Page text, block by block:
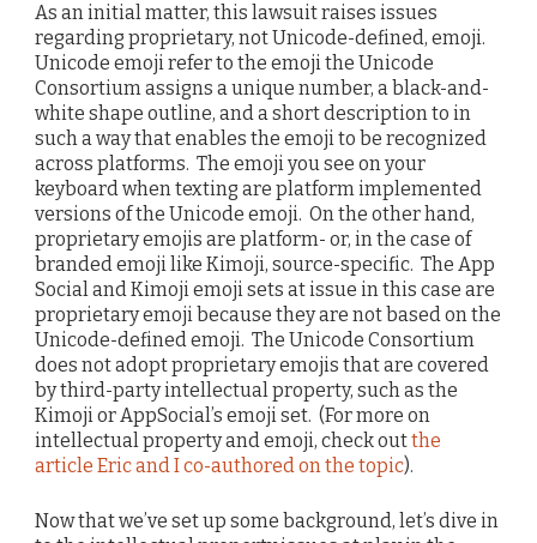
As an initial matter, this lawsuit raises issues
regarding proprietary, not Unicode-defined, emoji.
Unicode emoji refer to the emoji the Unicode
Consortium assigns a unique number, a black-and-
white shape outline, and a short description to in
such a way that enables the emoji to be recognized
across platforms. The emoji you see on your
keyboard when texting are platform implemented
versions of the Unicode emoji. On the other hand,
proprietary emojis are platform- or, in the case of
branded emoji like Kimoji, source-specific. The App
Social and Kimoji emoji sets at issue in this case are
proprietary emoji because they are not based on the
Unicode-defined emoji. The Unicode Consortium
does not adopt proprietary emojis that are covered
by third-party intellectual property, such as the
Kimoji or AppSocial’s emoji set. (For more on
intellectual property and emoji, check outthe
article Eric and I co-authored on the topic).
Now that we’ve set up some background, let’s dive in